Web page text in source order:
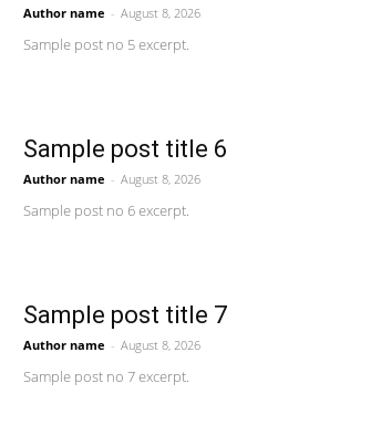
Author name - August 8, 2026
Sample post no 5 excerpt.
Sample post title 6
Author name - August 8, 2026
Sample post no 6 excerpt.
Sample post title 7
Author name - August 8, 2026
Sample post no 7 excerpt.